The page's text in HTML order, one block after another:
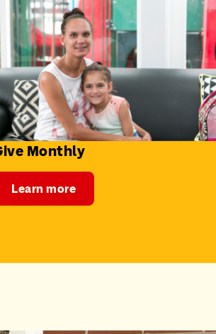
Monthly
Learn more